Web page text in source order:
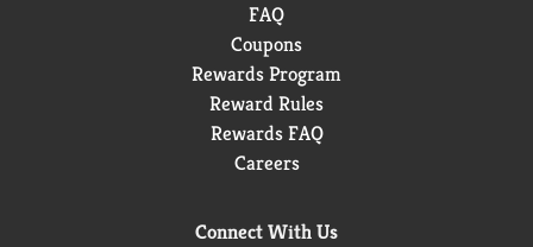
FAQ
Coupons
Rewards Program
Reward Rules
Rewards FAQ
Careers
Connect With Us